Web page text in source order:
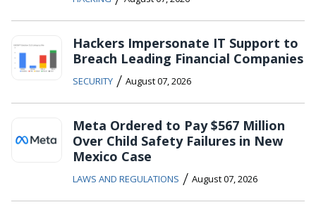
Hackers Impersonate IT Support to
Breach Leading Financial Companies
SECURITY / August 07, 2026
Meta Ordered to Pay $567 Million
Over Child Safety Failures in New
Mexico Case
LAWS AND REGULATIONS / August 07, 2026